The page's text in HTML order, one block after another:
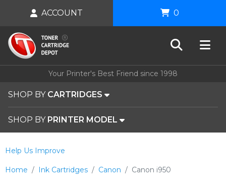
Your Printer's Best Friend since 1998
SHOP BY CARTRIDGES
SHOP BY PRINTER MODEL
ACCOUNT 0
Home Ink Cartridges Canon Canon i950
Help Us Improve